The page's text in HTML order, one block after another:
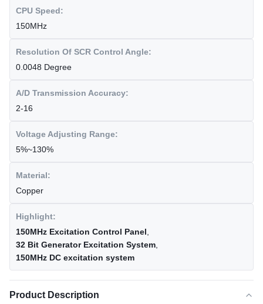
CPU Speed:
150MHz
Resolution Of SCR Control Angle:
0.0048 Degree
A/D Transmission Accuracy:
2-16
Voltage Adjusting Range:
5%~130%
Material:
Copper
Highlight:
150MHz Excitation Control Panel
32 Bit Generator Excitation System
150MHz DC excitation system
Product Description